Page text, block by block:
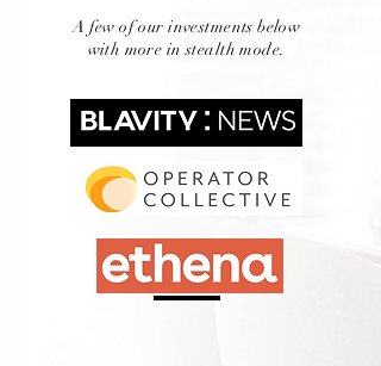
A few of our investments below
with more in stealth mode.